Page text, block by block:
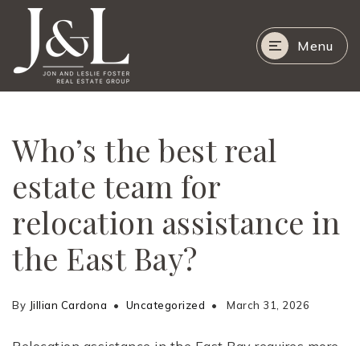
Menu
Who’s the best real
estate team for
relocation assistance in
the East Bay?
By Jillian Cardona Uncategorized March 31, 2026